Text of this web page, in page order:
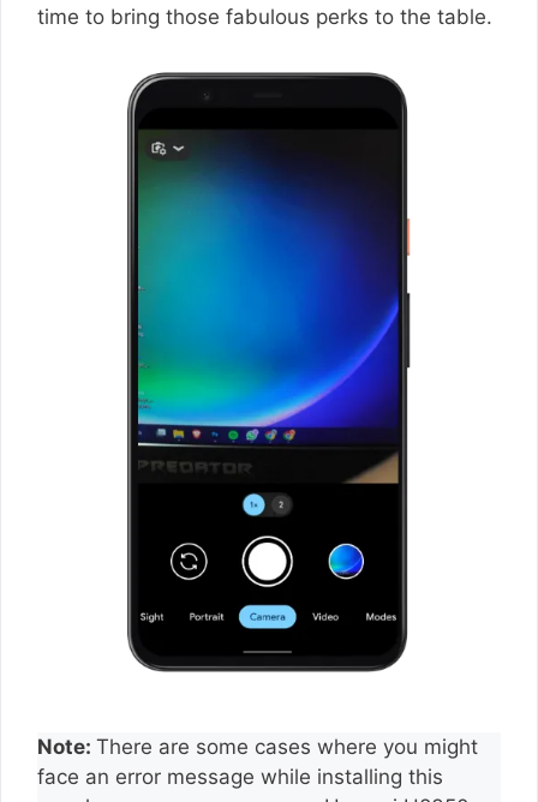
time to bring those fabulous perks to the table.
Note: There are some cases where you might
face an error message while installing this